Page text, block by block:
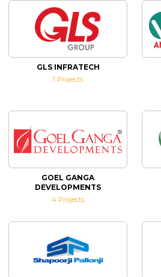
GLS INFRATECH
1 Projects
GOEL GANGA
DEVELOPMENTS
4 Projects